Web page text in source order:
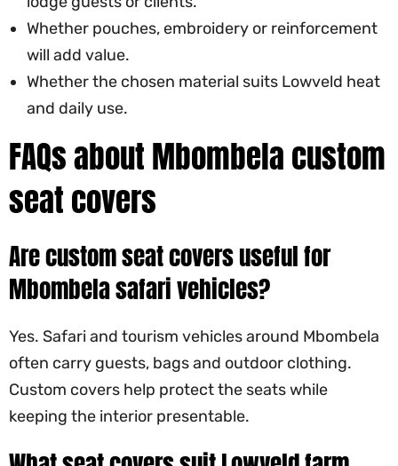
Whether pouches, embroidery or reinforcement
will add value.
Whether the chosen material suits Lowveld heat
and daily use.
FAQs about Mbombela custom
seat covers
Are custom seat covers useful for
Mbombela safari vehicles?
Yes. Safari and tourism vehicles around Mbombela
often carry guests, bags and outdoor clothing.
Custom covers help protect the seats while
keeping the interior presentable.